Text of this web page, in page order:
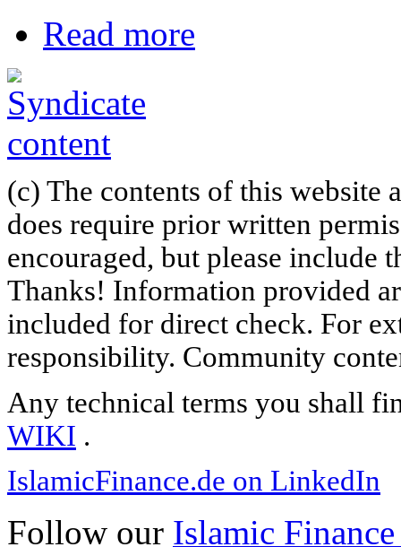
Read more
(c) The contents of this website
does require prior written
encouraged, but please include
Thanks! Information provided
included for direct check. For
responsibility. Community
Any technical terms you shall
WIKI .
IslamicFinance.de on LinkedIn
Follow our Islamic